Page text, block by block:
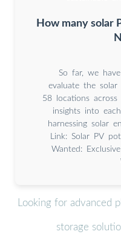
How many solar
So far, we
evaluate the
58 locations across
insights into
harnessing solar
Link: Solar PV
Wanted:
Looking for advanced
storage